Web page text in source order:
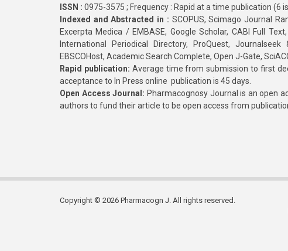
ISSN : 0975-3575 ; Frequency : Rapid at a time publication (6
Indexed and Abstracted in : SCOPUS, Scimago Journal
Excerpta Medica / EMBASE, Google Scholar, CABI Full Text,
International Periodical Directory, ProQuest, Journalseek
EBSCOHost, Academic Search Complete, Open J-Gate,
Rapid publication: Average time from submission to first
acceptance to In Press online publication is 45 days.
Open Access Journal: Pharmacognosy Journal is an open
authors to fund their article to be open access from
Copyright © 2026 Pharmacogn J. All rights reserved.